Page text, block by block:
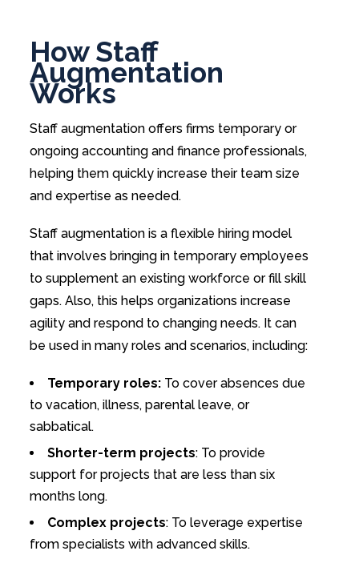
How Staff
Augmentation
Works
Staff augmentation offers firms temporary or
ongoing accounting and finance professionals,
helping them quickly increase their team size
and expertise as needed.
Staff augmentation is a flexible hiring model
that involves bringing in temporary employees
to supplement an existing workforce or fill skill
gaps. Also, this helps organizations increase
agility and respond to changing needs. It can
be used in many roles and scenarios, including:
Temporary roles:To cover absences due
to vacation, illness, parental leave, or
sabbatical.
Shorter-term projects: To provide
support for projects that are less than six
months long.
Complex projects: To leverage expertise
from specialists with advanced skills.